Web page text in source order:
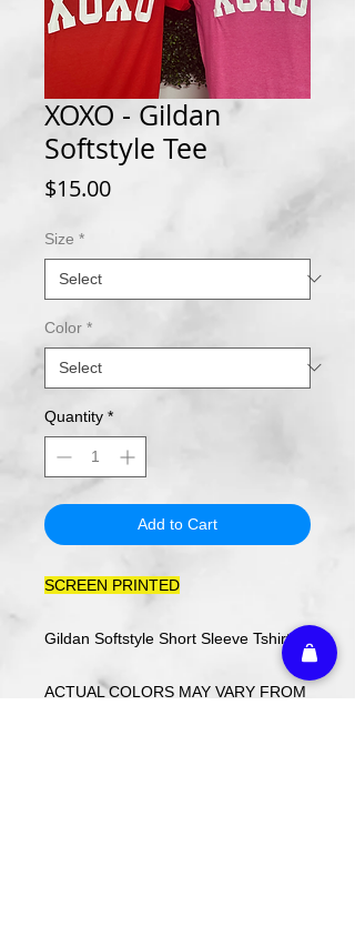
XOXO - Gildan
Softstyle Tee
$15.00Price
Size *
Color *
Quantity *
Add to Cart
SCREEN PRINTED
Gildan Softstyle Short Sleeve Tshirt
ACTUAL COLORS MAY VARY FROM